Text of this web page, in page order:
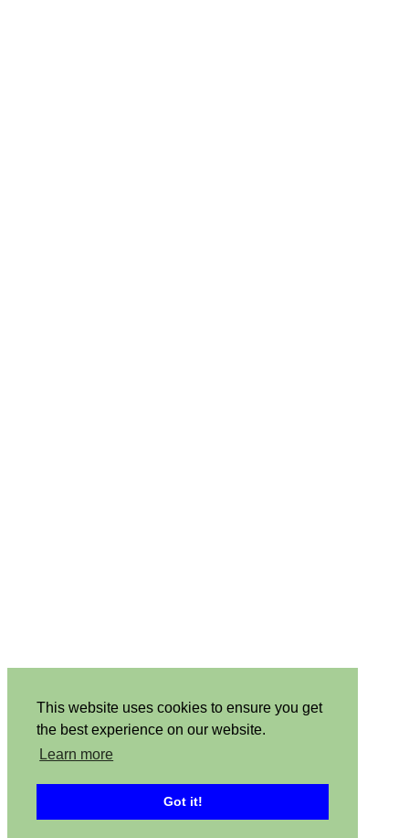
This website uses cookies to ensure you get
the best experience on our website.
Learn more
Got it!